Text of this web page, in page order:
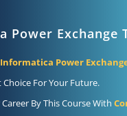
Power Exchange
Informatica Power
Choice For Your Future.
By This Course With